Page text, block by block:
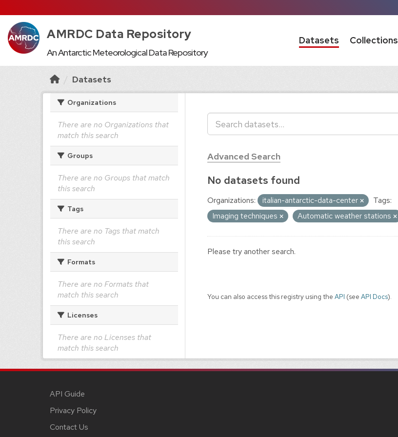
AMRDC Data Repository
An Antarctic Meteorological Data Repository
Datasets Collections
Datasets
Organizations
There are no Organizations that
match this search
Groups
There are no Groups that match
this search
Tags
There are no Tags that match
this search
Formats
There are no Formats that
match this search
Licenses
There are no Licenses that
match this search
Advanced Search
No datasets found
Organizations: italian-antarctic-data-center
Tags:
Imaging techniques
Automatic weather stations
Please try another search.
You can also access this registry using the API (see API Docs).
API Guide
Privacy Policy
Contact Us